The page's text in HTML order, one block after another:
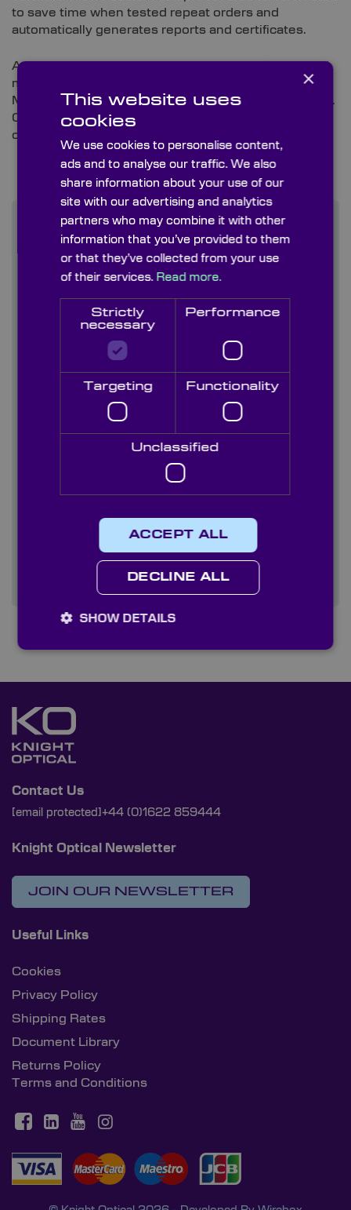
to save time when tested repeat orders and
automatically generates reports and certificates.
Angular data is always supplied in the part’s detailed
metrology report alongside the relevant tolerances.
Metrology reports can be adapted to suit your needs.
Contact our technical sales team to find out how we
can help you.
Find out more
Contact us
Blog/ News
Contact Us
[email protected] +44 (0)1622 859444
Knight Optical Newsletter
JOIN OUR NEWSLETTER
Useful Links
Cookies
Privacy Policy
Shipping Rates
Document Library
Returns Policy
Terms and Conditions
×
This website uses
cookies
We use cookies to personalise content,
ads and to analyse our traffic. We also
share information about your use of our
site with our advertising and analytics
partners who may combine it with other
information that you’ve provided to them
or that they’ve collected from your use
of their services. Read more.
Strictly
necessary
Performance
Targeting Functionality
Unclassified
ACCEPT ALL
DECLINE ALL
SHOW DETAILS